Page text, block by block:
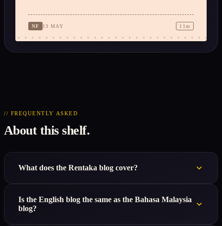
NF 13 MAY 11m
// FREQUENTLY ASKED
About this shelf.
What does the Rentaka blog cover?
Is the English blog the same as the Bahasa Malaysia
blog?